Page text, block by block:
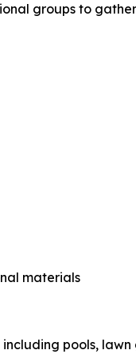
groups to
materials
pools,